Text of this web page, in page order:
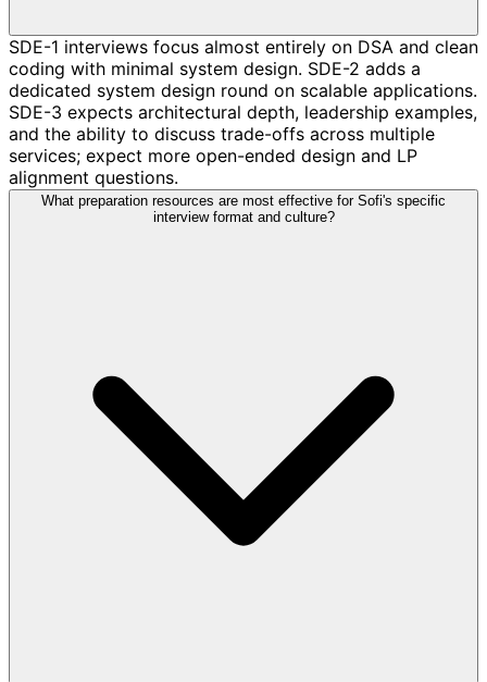
SDE-1 interviews focus almost entirely on DSA and clean
coding with minimal system design. SDE-2 adds a
dedicated system design round on scalable applications.
SDE-3 expects architectural depth, leadership examples,
and the ability to discuss trade-offs across multiple
services; expect more open-ended design and LP
alignment questions.
What preparation resources are most effective for Sofi's specific
interview format and culture?